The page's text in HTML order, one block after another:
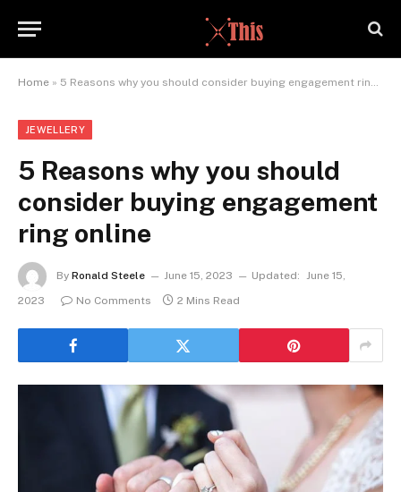
Home » 5 Reasons why you should consider buying engagement ring online
JEWELLERY
5 Reasons why you should
consider buying engagement
ring online
By Ronald Steele June 15, 2023 Updated: June 15,
2023
No Comments 2 Mins Read